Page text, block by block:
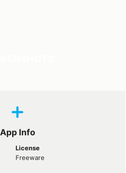
App Info
License
Freeware